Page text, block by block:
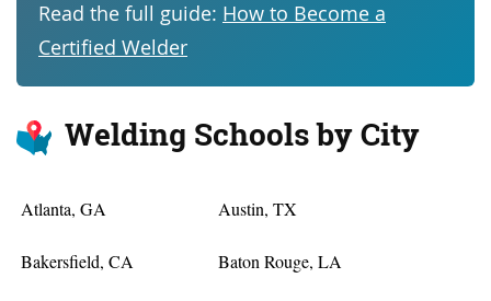
Read the full guide: How to Become a
Certified Welder
Welding Schools by City
Atlanta, GA Austin, TX
Bakersfield, CA Baton Rouge, LA